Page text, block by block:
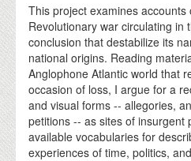
This project examines accounts
Revolutionary war circulating in
conclusion that destabilize its
national origins. Reading
Anglophone Atlantic world that
occasion of loss, I argue for a
and visual forms -- allegories,
petitions -- as sites of insurgent
available vocabularies for
experiences of time, politics,